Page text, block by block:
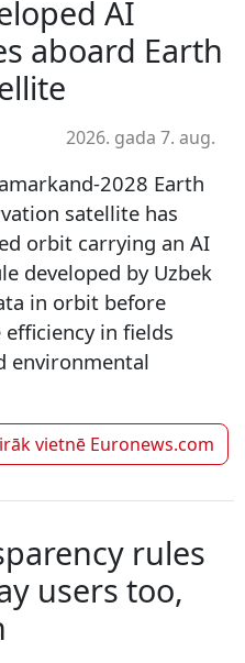
AI
aboard Earth
2026. gada 7. aug.
2028 Earth
satellite has
orbit carrying an AI
developed by Uzbek
in orbit before
in fields
environmental
vietnē Euronews.com
rules
users too,